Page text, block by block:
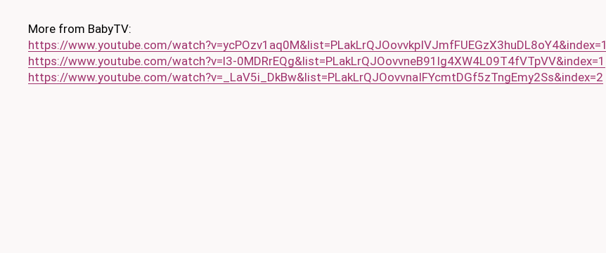
More from BabyTV:
https://www.youtube.com/watch?v=ycPOzv1aq0M&list=PLakLrQJOovvkpIVJmfFUEGzX3huDL8oY4&index=1
https://www.youtube.com/watch?v=l3-0MDRrEQg&list=PLakLrQJOovvneB91lg4XW4L09T4fVTpVV&index=1
https://www.youtube.com/watch?v=_LaV5i_DkBw&list=PLakLrQJOovvnaIFYcmtDGf5zTngEmy2Ss&index=2